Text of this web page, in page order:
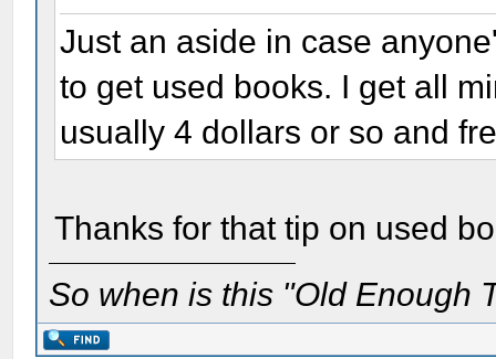
Just an aside in case
to get used books. I get all
usually 4 dollars or so and
Thanks for that tip on used
So when is this "Old Enough